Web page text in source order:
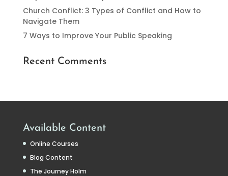
Church Conflict: 3 Types of Conflict and How to
Navigate Them
7 Ways to Improve Your Public Speaking
Recent Comments
Available Content
Online Courses
Blog Content
The Journey Holm